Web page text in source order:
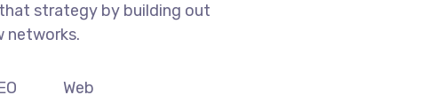
strategy by building out
networks.
Web